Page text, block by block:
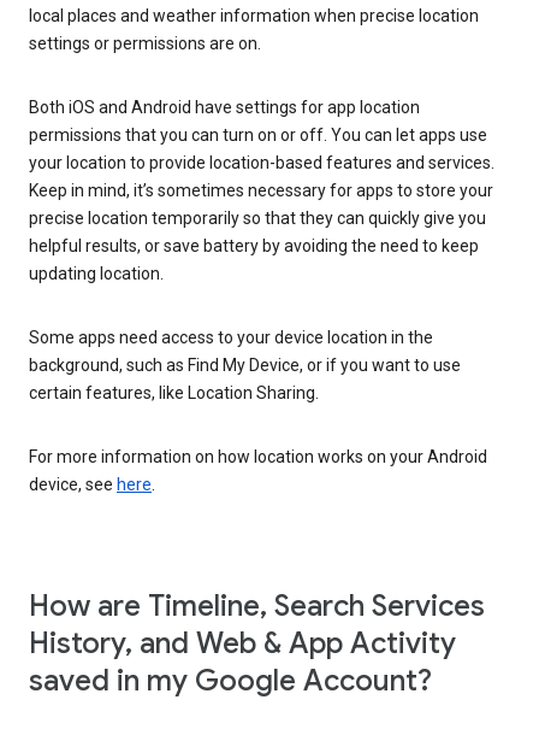
local places and weather information when precise location
settings or permissions are on.
Both iOS and Android have settings for app location
permissions that you can turn on or off. You can let apps use
your location to provide location-based features and services.
Keep in mind, it’s sometimes necessary for apps to store your
precise location temporarily so that they can quickly give you
helpful results, or save battery by avoiding the need to keep
updating location.
Some apps need access to your device location in the
background, such as Find My Device, or if you want to use
certain features, like Location Sharing.
For more information on how location works on your Android
device, see here.
How are Timeline, Search Services
History, and Web & App Activity
saved in my Google Account?